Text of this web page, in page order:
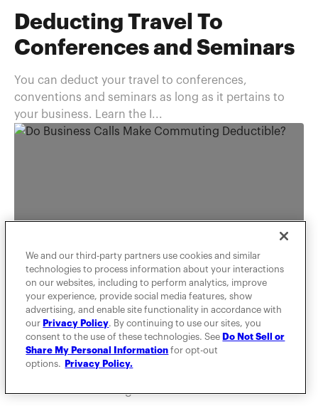
Deducting Travel To
Conferences and Seminars
You can deduct your travel to conferences,
conventions and seminars as long as it pertains to
your business. Learn the I...
TAXES
Do Business Calls Make
Commuting Deductible?
about IRS commuting rules.
We and our third-party partners use cookies and similar
technologies to process information about your interactions
on our websites, including to perform analytics, improve
your experience, provide social media features, show
advertising, and enable site functionality in accordance with
our Privacy Policy. By continuing to use our sites, you
consent to the use of these technologies. See Do Not Sell or
Share My Personal Information for opt-out
options.
Privacy Policy.